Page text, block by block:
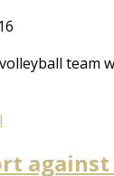
against